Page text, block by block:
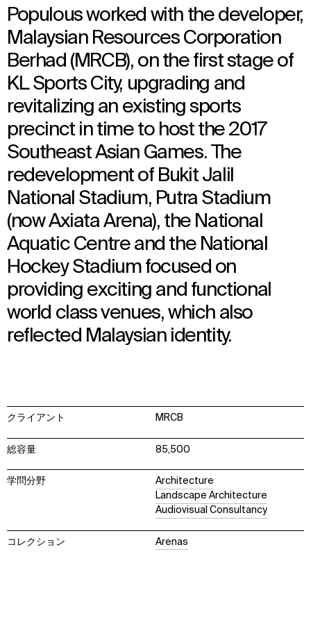
Populous worked with the developer,
Malaysian Resources Corporation
Berhad (MRCB), on the first stage of
KL Sports City, upgrading and
revitalizing an existing sports
precinct in time to host the 2017
Southeast Asian Games. The
redevelopment of Bukit Jalil
National Stadium, Putra Stadium
(now Axiata Arena), the National
Aquatic Centre and the National
Hockey Stadium focused on
providing exciting and functional
world class venues, which also
reflected Malaysian identity.
クライアント MRCB
総容量 85,500
学問分野
Architecture
Landscape Architecture
Audiovisual Consultancy
コレクション Arenas